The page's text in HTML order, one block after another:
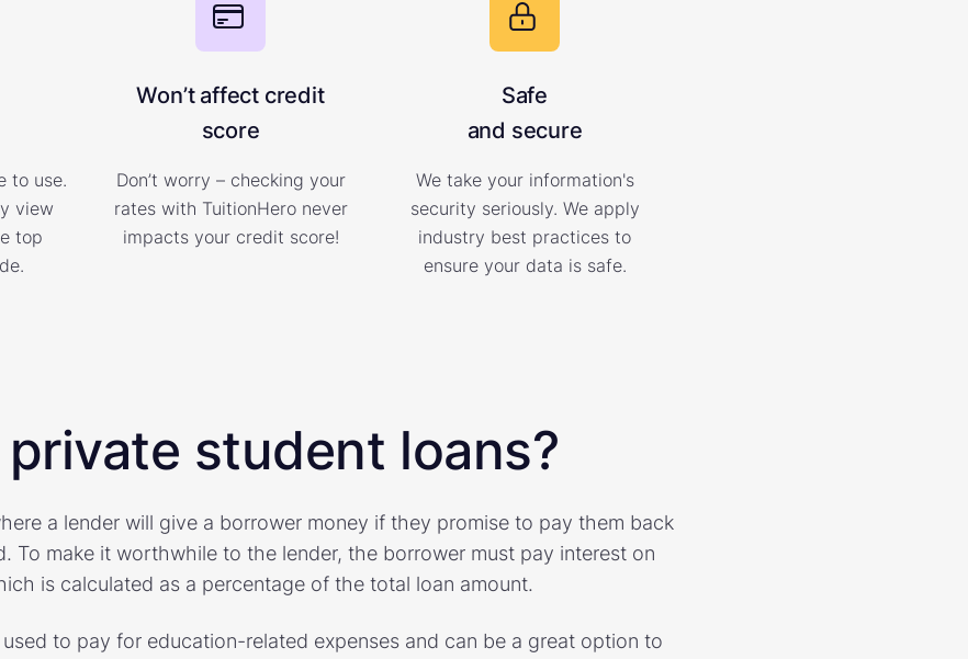
to use.
view
top
Won’t affect credit
score
Don’t worry – checking your
rates with TuitionHero never
impacts your credit score!
Safe
and secure
We take your information's
security seriously. We apply
industry best practices to
ensure your data is safe.
student loans?
a lender will give a borrower money if they promise to pay them back
To make it worthwhile to the lender, the borrower must pay interest on
is calculated as a percentage of the total loan amount.
to pay for education-related expenses and can be a great option to